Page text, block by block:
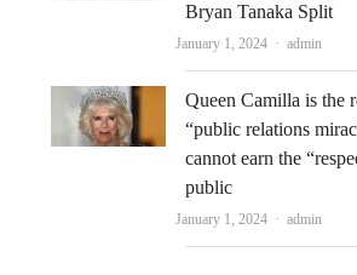
Bryan Tanaka Split
January 1, 2024 Author
admin
Queen Camilla is the
“public relations
cannot earn the
public
January 1, 2024 Author
admin